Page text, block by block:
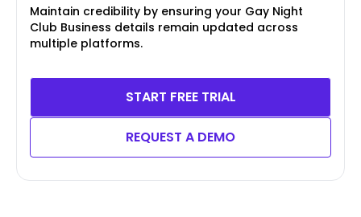
Maintain credibility by ensuring your Gay Night
Club Business details remain updated across
multiple platforms.
START FREE TRIAL
REQUEST A DEMO